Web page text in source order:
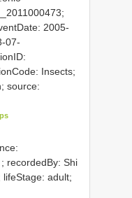
2005-
07-
Insects;
source:
; recordedBy: Shi
adult;